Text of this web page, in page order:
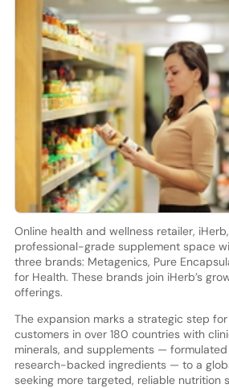
Online health and wellness retailer,
professional-grade supplement space
three brands: Metagenics, Pure
for Health. These brands join iHerb’s
offerings.
The expansion marks a strategic step
customers in over 180 countries with
minerals, and supplements —
research-backed ingredients — to a
seeking more targeted, reliable nutrition